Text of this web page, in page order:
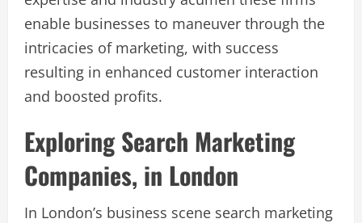
enable businesses to maneuver through the
intricacies of marketing, with success
resulting in enhanced customer interaction
and boosted profits.
Exploring Search Marketing
Companies, in London
In London’s business scene search marketing